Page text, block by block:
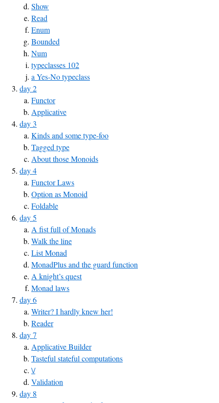
Show
Read
Enum
Bounded
Num
typeclasses 102
a Yes-No typeclass
day 2
Functor
Applicative
day 3
Kinds and some type-foo
Tagged type
About those Monoids
day 4
Functor Laws
Option as Monoid
Foldable
day 5
A fist full of Monads
Walk the line
List Monad
MonadPlus and the guard function
A knight’s quest
Monad laws
day 6
Writer? I hardly knew her!
Reader
day 7
Applicative Builder
Tasteful stateful computations
\/
Validation
day 8